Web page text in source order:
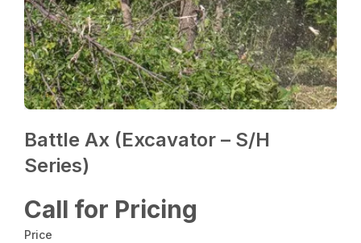
Battle Ax (Excavator – S/H
Series)
Call for Pricing
Price